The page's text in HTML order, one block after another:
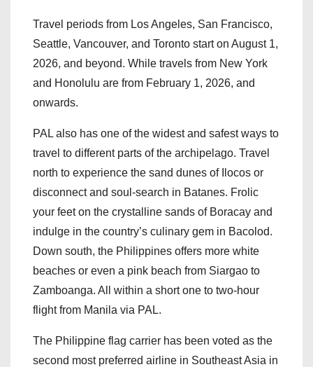
Travel periods from Los Angeles, San Francisco,
Seattle, Vancouver, and Toronto start on August 1,
2026, and beyond. While travels from New York
and Honolulu are from February 1, 2026, and
onwards.
PAL also has one of the widest and safest ways to
travel to different parts of the archipelago. Travel
north to experience the sand dunes of Ilocos or
disconnect and soul-search in Batanes. Frolic
your feet on the crystalline sands of Boracay and
indulge in the country’s culinary gem in Bacolod.
Down south, the Philippines offers more white
beaches or even a pink beach from Siargao to
Zamboanga. All within a short one to two-hour
flight from Manila via PAL.
The Philippine flag carrier has been voted as the
second most preferred airline in Southeast Asia in